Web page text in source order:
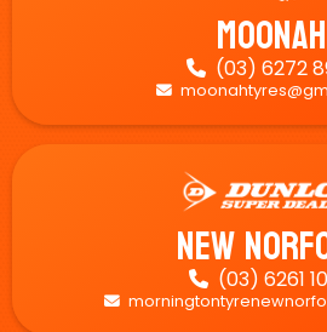
Moonah
 (03) 6272

New
 (03) 6261
